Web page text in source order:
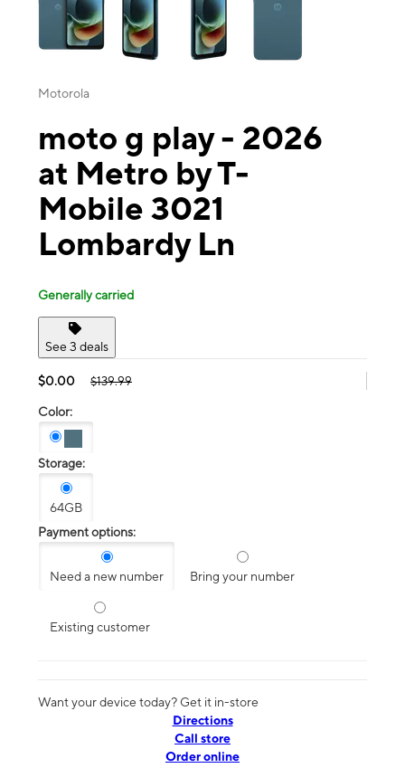
Motorola
moto g play - 2026
at Metro by T-
Mobile 3021
Lombardy Ln
Generally carried
See 3 deals
$0.00 $139.99
Color:
Storage:
64GB
Payment options:
Need a new number Bring your number
Existing customer
Want your device today? Get it in-store
Directions
Call store
Order online